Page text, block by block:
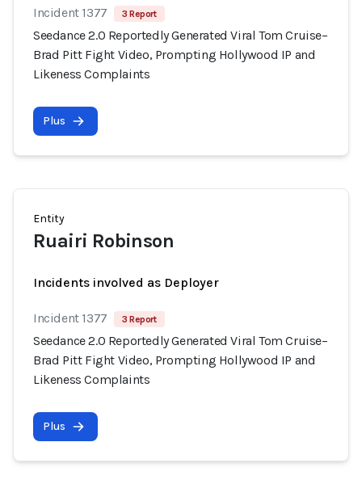
Incident 1377 3 Report
Seedance 2.0 Reportedly Generated Viral Tom Cruise–
Brad Pitt Fight Video, Prompting Hollywood IP and
Likeness Complaints
Plus
Entity
Ruairi Robinson
Incidents involved as Deployer
Incident 1377 3 Report
Seedance 2.0 Reportedly Generated Viral Tom Cruise–
Brad Pitt Fight Video, Prompting Hollywood IP and
Likeness Complaints
Plus